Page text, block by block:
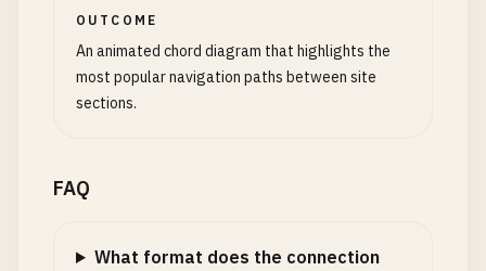
OUTCOME
An animated chord diagram that highlights the
most popular navigation paths between site
sections.
FAQ
What format does the connection